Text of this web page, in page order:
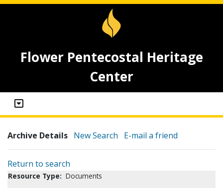
Flower Pentecostal Heritage
Center
Archive Details New Search E-mail a friend
Return to search
Resource Type: Documents